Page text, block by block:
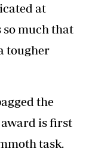
at
much that
tougher
the
award is first
task.